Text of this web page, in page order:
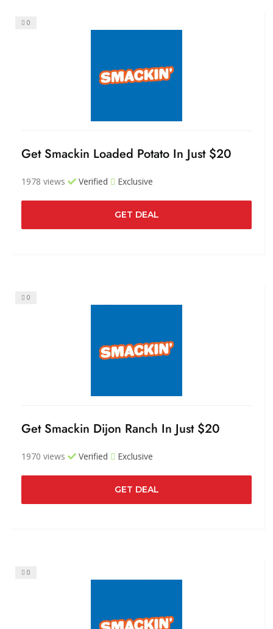
0
Get Smackin Loaded Potato In Just $20
1978 views Verified Exclusive
GET DEAL
0
Get Smackin Dijon Ranch In Just $20
1970 views Verified Exclusive
GET DEAL
0